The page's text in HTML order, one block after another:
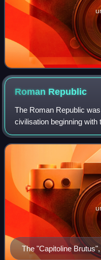
Roman Republic
The Roman Republic
civilisation beginning
Kingdom and ending in
Roman Empire following
The "Capitoline